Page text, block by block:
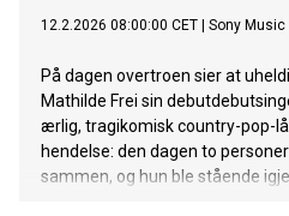
12.2.2026 08:00:00 CET Sony Music
På dagen overtroen sier at
Mathilde Frei sin
ærlig, tragikomisk country-pop-
hendelse: den dagen to
sammen, og hun ble stående